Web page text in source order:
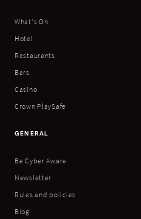
What's On
Hotel
Restaurants
Bars
Casino
Crown PlaySafe
GENERAL
Be Cyber Aware
Newsletter
Rules and policies
Blog